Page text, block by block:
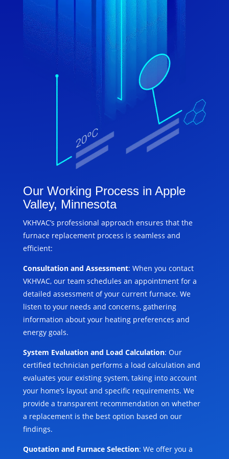
Our Working Process in Apple
Valley, Minnesota
VKHVAC’s professional approach ensures that the
furnace replacement process is seamless and
efficient:
Consultation and Assessment: When you contact
VKHVAC, our team schedules an appointment for a
detailed assessment of your current furnace. We
listen to your needs and concerns, gathering
information about your heating preferences and
energy goals.
System Evaluation and Load Calculation: Our
certified technician performs a load calculation and
evaluates your existing system, taking into account
your home’s layout and specific requirements. We
provide a transparent recommendation on whether
a replacement is the best option based on our
findings.
Quotation and Furnace Selection: We offer you a